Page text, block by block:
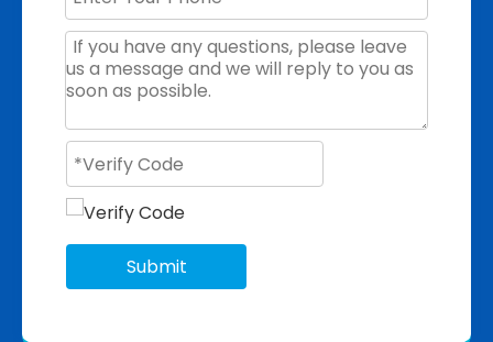
Submit